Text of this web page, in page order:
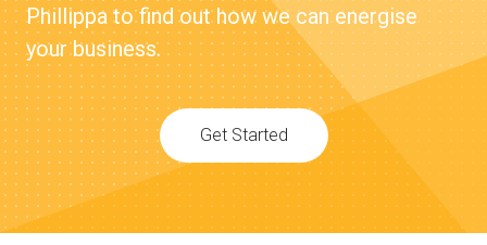
Phillippa to find out how we can energise
your business.
Get Started